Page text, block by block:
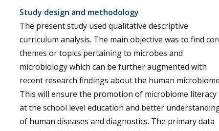
Study design and methodology
The present study used qualitative descriptive
curriculum analysis. The main objective was to find
themes or topics pertaining to microbes and
microbiology which can be further augmented with
recent research findings about the human
This will ensure the promotion of microbiome literacy
at the school level education and better
of human diseases and diagnostics. The primary data